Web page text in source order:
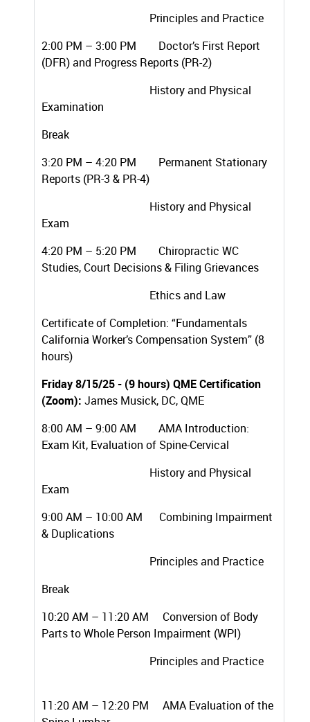
Principles and Practice
2:00 PM – 3:00 PM Doctor’s First Report
(DFR) and Progress Reports (PR-2)
History and Physical
Examination
Break
3:20 PM – 4:20 PM Permanent Stationary
Reports (PR-3 & PR-4)
History and Physical
Exam
4:20 PM – 5:20 PM Chiropractic WC
Studies, Court Decisions & Filing Grievances
Ethics and Law
Certificate of Completion: “Fundamentals
California Worker’s Compensation System” (8
hours)
Friday 8/15/25 - (9 hours) QME Certification
(Zoom): James Musick, DC, QME
8:00 AM – 9:00 AM AMA Introduction:
Exam Kit, Evaluation of Spine-Cervical
History and Physical
Exam
9:00 AM – 10:00 AM Combining Impairment
& Duplications
Principles and Practice
Break
10:20 AM – 11:20 AM Conversion of Body
Parts to Whole Person Impairment (WPI)
Principles and Practice
11:20 AM – 12:20 PM AMA Evaluation of the